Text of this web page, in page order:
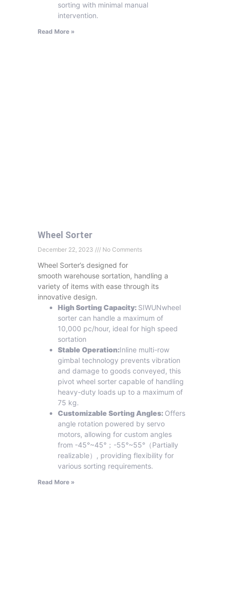
sorting with minimal manual
intervention.
Read More »
Wheel Sorter
December 22, 2023 No Comments
Wheel Sorter’s designed for
smooth warehouse sortation, handling a
variety of items with ease through its
innovative design.
High Sorting Capacity: SIWUNwheel
sorter can handle a maximum of
10,000 pc/hour, ideal for high speed
sortation
Stable Operation:Inline multi-row
gimbal technology prevents vibration
and damage to goods conveyed, this
pivot wheel sorter capable of handling
heavy-duty loads up to a maximum of
75 kg.
Customizable Sorting Angles: Offers
angle rotation powered by servo
motors, allowing for custom angles
from -45°~45°；-55°~55°（Partially
realizable）, providing flexibility for
various sorting requirements.
Read More »